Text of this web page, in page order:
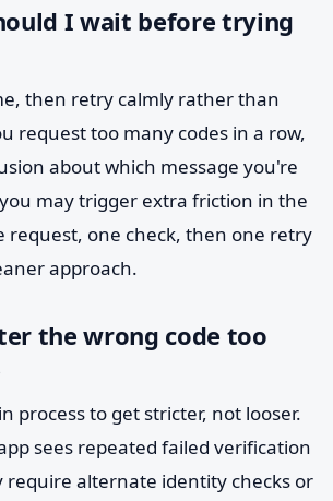
I wait before trying
then retry calmly rather than
request too many codes in a row,
about which message you're
may trigger extra friction in the
request, one check, then one retry
approach.
the wrong code too
process to get stricter, not looser.
sees repeated failed verification
require alternate identity checks or